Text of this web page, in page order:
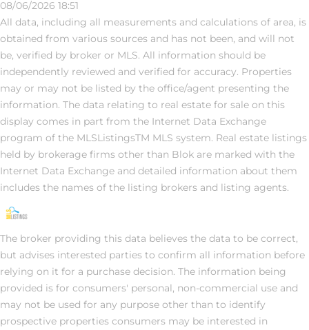
08/06/2026 18:51
All data, including all measurements and calculations of area, is
obtained from various sources and has not been, and will not
be, verified by broker or MLS. All information should be
independently reviewed and verified for accuracy. Properties
may or may not be listed by the office/agent presenting the
information. The data relating to real estate for sale on this
display comes in part from the Internet Data Exchange
program of the MLSListingsTM MLS system. Real estate listings
held by brokerage firms other than Blok are marked with the
Internet Data Exchange and detailed information about them
includes the names of the listing brokers and listing agents.
The broker providing this data believes the data to be correct,
but advises interested parties to confirm all information before
relying on it for a purchase decision. The information being
provided is for consumers' personal, non-commercial use and
may not be used for any purpose other than to identify
prospective properties consumers may be interested in